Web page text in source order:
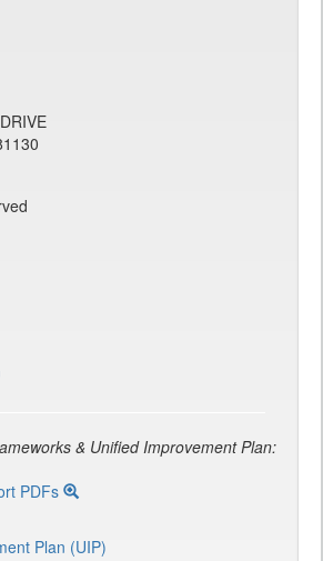
& Unified Improvement Plan:
PDFs
Plan (UIP)